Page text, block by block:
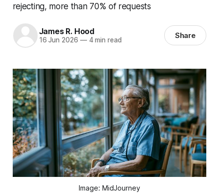
rejecting, more than 70% of requests
James R. Hood
16 Jun 2026 —4 min read Share
Image: MidJourney